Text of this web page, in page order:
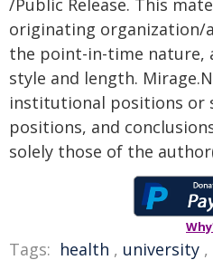
/Public Release. This
originating organization/
the point-in-time nature,
style and length.
institutional positions or
positions, and
solely those of the
Tags: health , university ,